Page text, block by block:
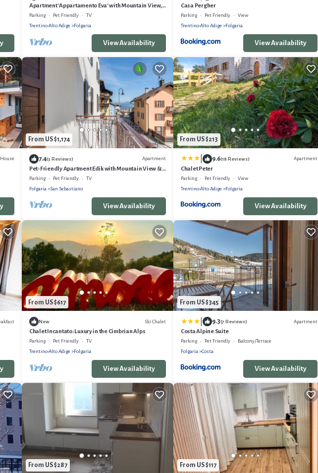
Apartment 'Appartamento Eva' with Mountain View,
Balcony and Wi-Fi
Parking Pet Friendly
TV
Trentino-Alto Adige
Folgaria
View Availability
Casa Pergher
Parking Pet Friendly
View
Trentino-Alto Adige
Folgaria
View Availability
House
From US $1,174
7.4(3 Reviews) Apartment
Pet-Friendly Apartment Edik with Mountain View &
Terrace
Parking Pet Friendly
TV
Folgaria
San Sebastiano
View Availability
From US $213
9.6(18 Reviews) Apartment
Chalet Peter
Parking Pet Friendly
View
Trentino-Alto Adige
Folgaria
View Availability
From US $617
New Ski Chalet
Chalet Incantato: Luxury in the Cimbrian Alps
Parking Pet Friendly
TV
Trentino-Alto Adige
Folgaria
View Availability
From US $345
9.3(7 Reviews) Apartment
Costa Alpine Suite
Parking Pet Friendly
Balcony/Terrace
Folgaria
Costa
View Availability
From US $287 From US $117